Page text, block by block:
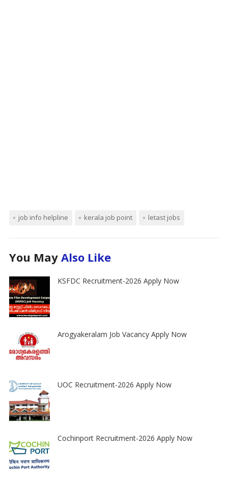
job info helpline kerala job point letast jobs
You May Also Like
KSFDC Recruitment-2026 Apply Now
Arogyakeralam Job Vacancy Apply Now
UOC Recruitment-2026 Apply Now
Cochinport Recruitment-2026 Apply Now